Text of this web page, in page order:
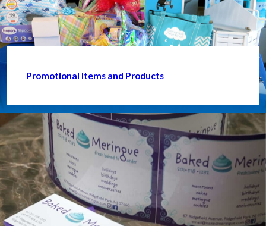
Promotional Items and Products